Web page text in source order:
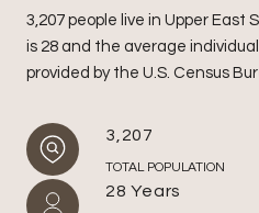
3,207 people live in Upper East
is 28 and the average
provided by the U.S. Census
3,207
TOTAL POPULATION
28 Years